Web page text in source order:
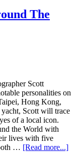
The
Scott
personalities on
Hong Kong,
Scott will trace
of a local icon.
the World with
lives with five
… [Read more...]